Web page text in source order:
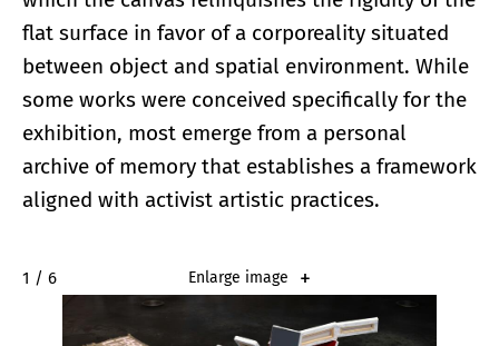
flat surface in favor of a corporeality situated
between object and spatial environment. While
some works were conceived specifically for the
exhibition, most emerge from a personal
archive of memory that establishes a framework
aligned with activist artistic practices.
2 / 6 Enlarge image